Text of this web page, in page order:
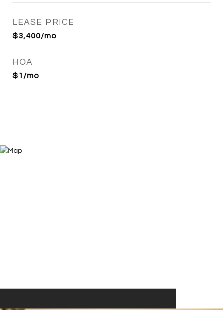
LEASE PRICE
$3,400/mo
HOA
$1/mo